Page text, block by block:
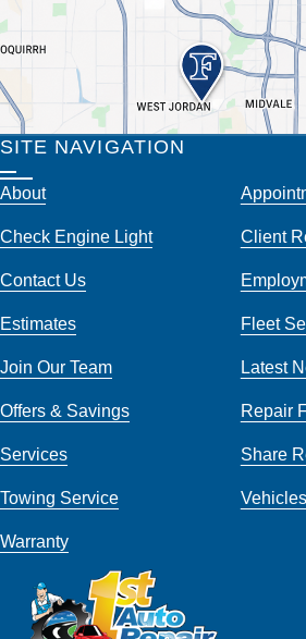
SITE NAVIGATION
About
Check Engine Light Client
Contact Us
Estimates Fleet
Join Our Team Latest
Offers & Savings Repair
Services Share
Towing Service Vehicles
Warranty